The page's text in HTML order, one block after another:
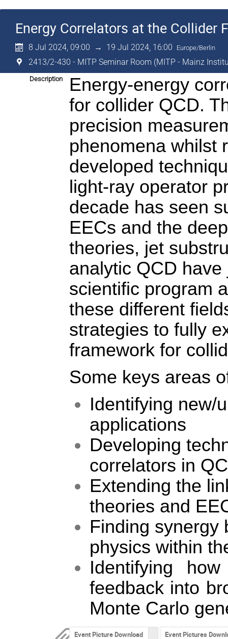
Energy Correlators at the Collider
8 Jul 2024, 09:00 → 19 Jul 2024, 16:00 Europe/Berlin
2413/2-430 - MITP Seminar Room (MITP - Mainz
Description
Energy-energy
for collider QCD.
precision
phenomena whilst
developed
light-ray operator
decade has seen
EECs and the
theories, jet
analytic QCD
scientific program
these different
strategies to fully
framework for
Some keys areas
Identifying new/
applications
Developing
correlators in
Extending the
theories and
Finding synergy
physics within
Identifying
feedback into
Monte Carlo
Event Picture Download Event Pictures